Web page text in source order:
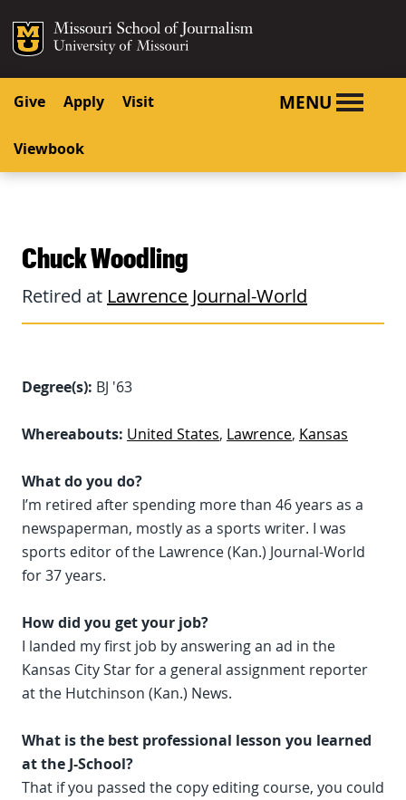
SKIP TO CONTENT
SKIP TO NAVIGATION
Mizzou Logo
Give Apply Visit
Viewbook
MENU
Chuck Woodling
Retired at Lawrence Journal-World
Degree(s): BJ '63
Whereabouts: United States, Lawrence, Kansas
What do you do?
I’m retired after spending more than 46 years as a
newspaperman, mostly as a sports writer. I was
sports editor of the Lawrence (Kan.) Journal-World
for 37 years.
How did you get your job?
I landed my first job by answering an ad in the
Kansas City Star for a general assignment reporter
at the Hutchinson (Kan.) News.
What is the best professional lesson you learned
at the J-School?
That if you passed the copy editing course, you could